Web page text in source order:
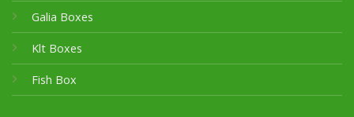
Galia Boxes
Klt Boxes
Fish Box